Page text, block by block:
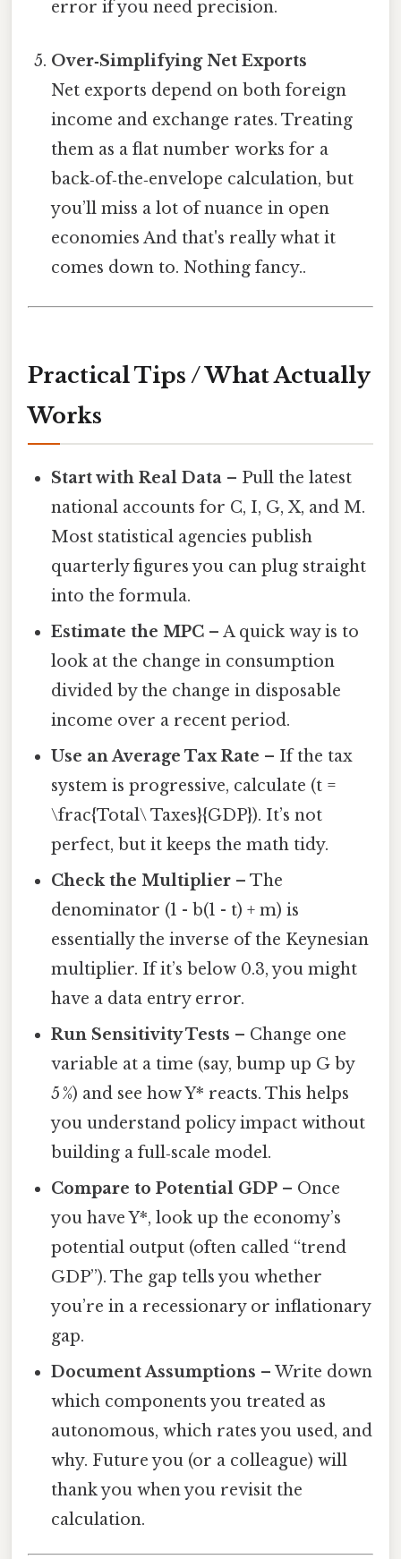
error if you need precision.
Over‑Simplifying Net Exports
Net exports depend on both foreign
income and exchange rates. Treating
them as a flat number works for a
back‑of‑the‑envelope calculation, but
you’ll miss a lot of nuance in open
economies And that's really what it
comes down to. Nothing fancy..
Practical Tips / What Actually
Works
Start with Real Data – Pull the latest
national accounts for C, I, G, X, and M.
Most statistical agencies publish
quarterly figures you can plug straight
into the formula.
Estimate the MPC – A quick way is to
look at the change in consumption
divided by the change in disposable
income over a recent period.
Use an Average Tax Rate – If the tax
system is progressive, calculate (t =
\frac{Total\ Taxes}{GDP}). It’s not
perfect, but it keeps the math tidy.
Check the Multiplier – The
denominator (1 - b(1 - t) + m) is
essentially the inverse of the Keynesian
multiplier. If it’s below 0.3, you might
have a data entry error.
Run Sensitivity Tests – Change one
variable at a time (say, bump up G by
5 %) and see how Y* reacts. This helps
you understand policy impact without
building a full‑scale model.
Compare to Potential GDP – Once
you have Y*, look up the economy’s
potential output (often called “trend
GDP”). The gap tells you whether
you’re in a recessionary or inflationary
gap.
Document Assumptions – Write down
which components you treated as
autonomous, which rates you used, and
why. Future you (or a colleague) will
thank you when you revisit the
calculation.